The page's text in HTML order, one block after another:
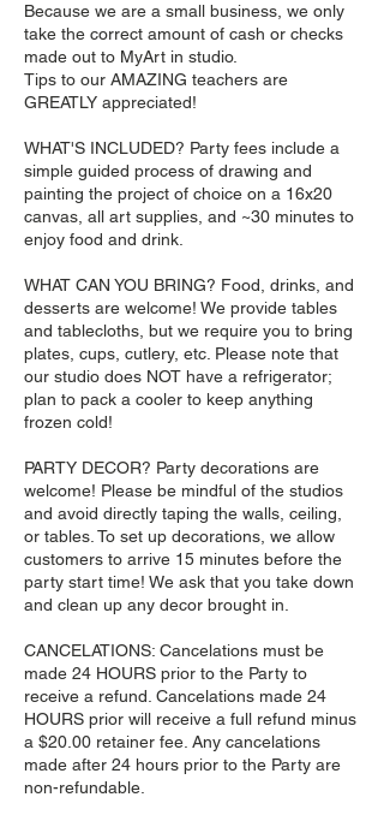
Because we are a small business, we only
take the correct amount of cash or checks
made out to MyArt in studio.
Tips to our AMAZING teachers are
GREATLY appreciated!
WHAT'S INCLUDED? Party fees include a
simple guided process of drawing and
painting the project of choice on a 16x20
canvas, all art supplies, and ~30 minutes to
enjoy food and drink.
WHAT CAN YOU BRING? Food, drinks, and
desserts are welcome! We provide tables
and tablecloths, but we require you to bring
plates, cups, cutlery, etc. Please note that
our studio does NOT have a refrigerator;
plan to pack a cooler to keep anything
frozen cold!
PARTY DECOR? Party decorations are
welcome! Please be mindful of the studios
and avoid directly taping the walls, ceiling,
or tables. To set up decorations, we allow
customers to arrive 15 minutes before the
party start time! We ask that you take down
and clean up any decor brought in.
CANCELATIONS: Cancelations must be
made 24 HOURS prior to the Party to
receive a refund. Cancelations made 24
HOURS prior will receive a full refund minus
a $20.00 retainer fee. Any cancelations
made after 24 hours prior to the Party are
non-refundable.